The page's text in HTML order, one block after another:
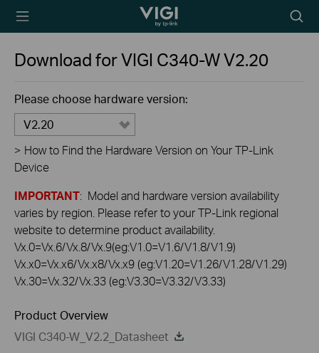
TP-Link, Reliably
icon
Download forVIGI C340-WV2.20
Please choose hardware version:
V2.20
> How to Find the Hardware Version on Your TP-Link
Device
IMPORTANT: Model and hardware version availability
varies by region. Please refer to your TP-Link regional
website to determine product availability.
Vx.0=Vx.6/Vx.8/Vx.9(eg:V1.0=V1.6/V1.8/V1.9)
Vx.x0=Vx.x6/Vx.x8/Vx.x9 (eg:V1.20=V1.26/V1.28/V1.29)
Vx.30=Vx.32/Vx.33 (eg:V3.30=V3.32/V3.33)
Product Overview
VIGI C340-W_V2.2_Datasheet